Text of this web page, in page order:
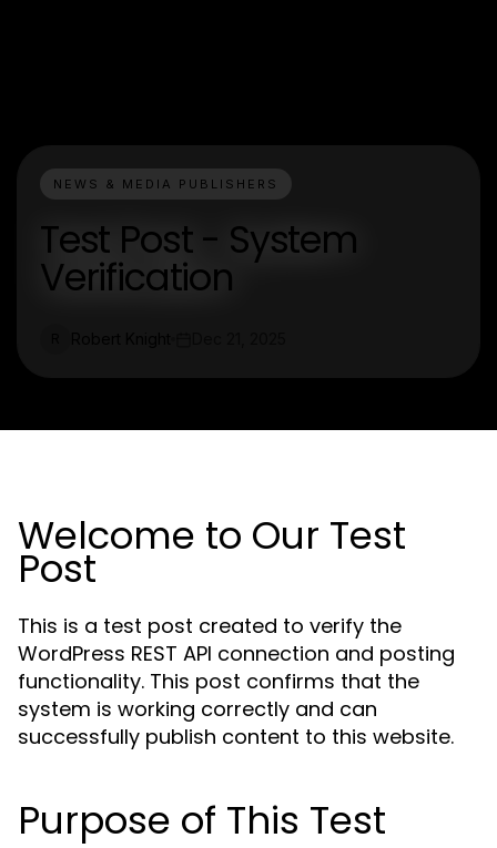
NEWS & MEDIA PUBLISHERS
Test Post - System
Verification
Welcome to Our Test
Post
This is a test post created to verify the
WordPress REST API connection and posting
functionality. This post confirms that the
system is working correctly and can
successfully publish content to this website.
Purpose of This Test